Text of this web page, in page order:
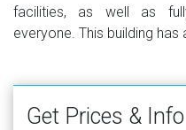
facilities, as well as
everyone. This building has
Get Prices & Info